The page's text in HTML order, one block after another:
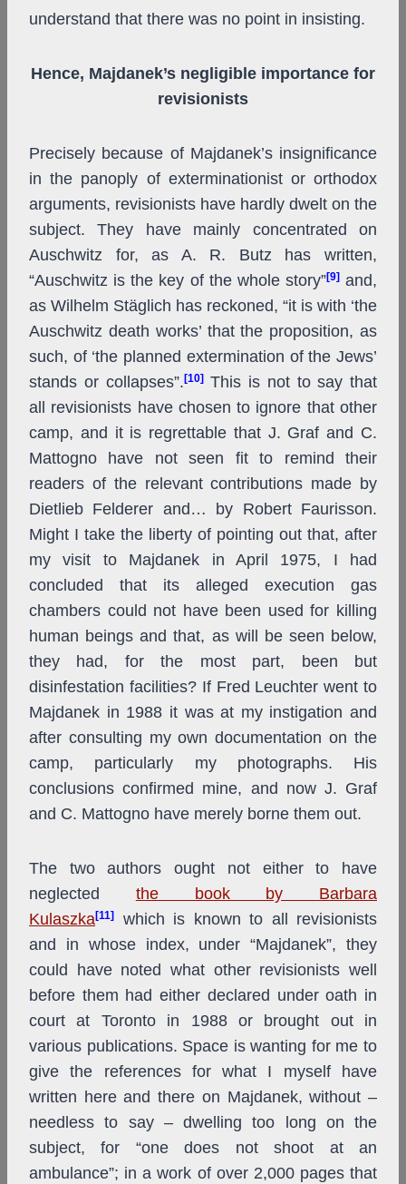
understand that there was no point in insisting.
Hence, Majdanek’s negligible importance for
revisionists
Precisely because of Majdanek’s insignificance
in the panoply of exterminationist or orthodox
arguments, revisionists have hardly dwelt on the
subject. They have mainly concentrated on
Auschwitz for, as A. R. Butz has written,
“Auschwitz is the key of the whole story”[9]and,
as Wilhelm Stäglich has reckoned, “it is with ‘the
Auschwitz death works’ that the proposition, as
such, of ‘the planned extermination of the Jews’
stands or collapses”. [10]This is not to say that
all revisionists have chosen to ignore that other
camp, and it is regrettable that J. Graf and C.
Mattogno have not seen fit to remind their
readers of the relevant contributions made by
Dietlieb Felderer and… by Robert Faurisson.
Might I take the liberty of pointing out that, after
my visit to Majdanek in April 1975, I had
concluded that its alleged execution gas
chambers could not have been used for killing
human beings and that, as will be seen below,
they had, for the most part, been but
disinfestation facilities? If Fred Leuchter went to
Majdanek in 1988 it was at my instigation and
after consulting my own documentation on the
camp, particularly my photographs. His
conclusions confirmed mine, and now J. Graf
and C. Mattogno have merely borne them out.
The two authors ought not either to have
neglected the book by Barbara
Kulaszka[11]
which is known to all revisionists
and in whose index, under “Majdanek”, they
could have noted what other revisionists well
before them had either declared under oath in
court at Toronto in 1988 or brought out in
various publications. Space is wanting for me to
give the references for what I myself have
written here and there on Majdanek, without –
needless to say – dwelling too long on the
subject, for “one does not shoot at an
ambulance”; in a work of over 2,000 pages that